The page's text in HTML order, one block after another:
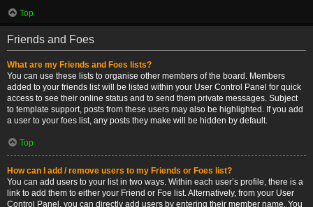
Top
Friends and Foes
What are my Friends and Foes lists?
You can use these lists to organise other members of the board. Members
added to your friends list will be listed within your User Control Panel for quick
access to see their online status and to send them private messages. Subject
to template support, posts from these users may also be highlighted. If you add
a user to your foes list, any posts they make will be hidden by default.
Top
How can I add / remove users to my Friends or Foes list?
You can add users to your list in two ways. Within each user’s profile, there is a
link to add them to either your Friend or Foe list. Alternatively, from your User
Control Panel, you can directly add users by entering their member name. You